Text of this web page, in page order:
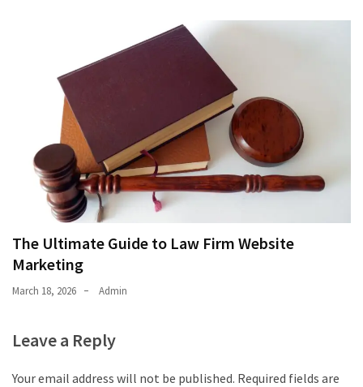
The Ultimate Guide to Law Firm Website
Marketing
March 18, 2026 Admin
Leave a Reply
Your email address will not be published. Required fields are